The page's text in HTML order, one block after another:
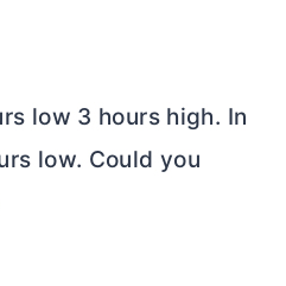
low 3 hours high. In
low. Could you